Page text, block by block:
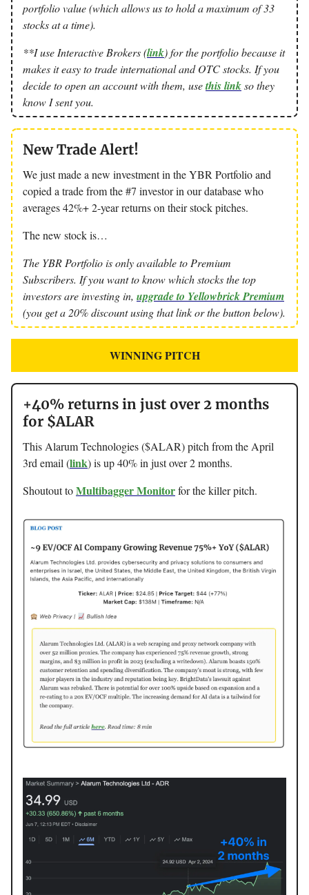
portfolio value (which allows us to hold a maximum of 33
stocks at a time).
**I use Interactive Brokers (link) for the portfolio because it
makes it easy to trade international and OTC stocks. If you
decide to open an account with them, usethis linkso they
know I sent you.
New Trade Alert!
We just made a new investment in the YBR Portfolio and
copied a trade from the #7 investor in our database who
averages 42%+ 2-year returns on their stock pitches.
The new stock is…
The YBR Portfolio is only available to Premium
Subscribers. If you want to know which stocks the top
investors are investing in, upgrade to Yellowbrick Premium
(you get a 20% discount using that link or the button below).
WINNING PITCH
+40% returns in just over 2 months
for $ALAR
This Alarum Technologies ($ALAR) pitch from the April
3rd email (link) is up 40% in just over 2 months.
Shoutout toMultibagger Monitorfor the killer pitch.